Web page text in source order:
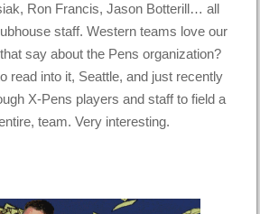
Ron Francis, Jason Botterill… all
staff. Western teams love our
say about the Pens organization?
read into it, Seattle, and just recently
X-Pens players and staff to field a
team. Very interesting.